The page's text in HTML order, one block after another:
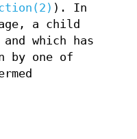
). In
a child
which has
by one of